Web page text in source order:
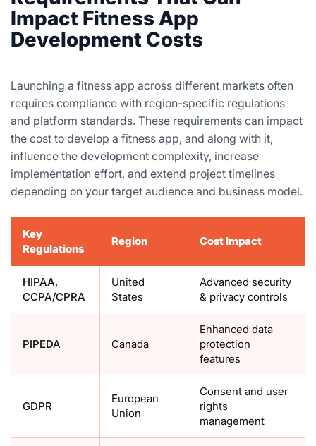
Impact Fitness App
Development Costs
Launching a fitness app across different markets often
requires compliance with region-specific regulations
and platform standards. These requirements can impact
the cost to develop a fitness app, and along with it,
influence the development complexity, increase
implementation effort, and extend project timelines
depending on your target audience and business model.
Key
Regulations
Region Cost Impact
HIPAA,
CCPA/CPRA
United
States
Advanced security
& privacy controls
PIPEDA Canada
Enhanced data
protection
features
GDPR
European
Union
Consent and user
rights
management